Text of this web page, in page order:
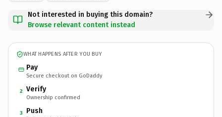
Not interested in buying this domain?
Browse relevant content instead
WHAT HAPPENS AFTER YOU BUY
Pay
Secure checkout on GoDaddy
2 Verify
Ownership confirmed
3 Push